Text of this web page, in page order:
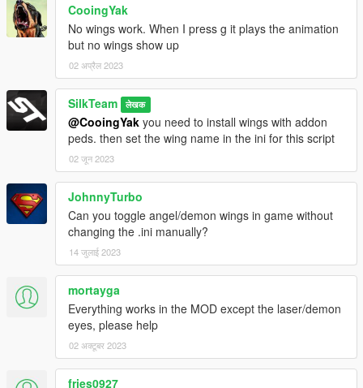
🔸Update V3.1.2 (26-3-2021
Compatibility patch to use Flying Dragons Addonsfixed.
Update V3.1.1 (23-3-2021
Compatibility patch to useFlying Dragons Addons.
🔸Update V3.1 (18-2-2021)
Change wing animation on foot with Y key(Wings open,
wings half closed or wings pointed backwards
Gently release grabbed ped or vehicle with B key.
Flybug fixed.
🔸Update plans:
More attacks
Ideas?
This project is W.I.P.
Follow us to stay updated about the developments.
If you showcase this mod on Youtube, please support us and
add this download link to your desc.
Please leave feedback/ideas in the comments. Thank you!
CooingYak
No wings work. When I press g it plays the animation
but no wings show up
02 अप्रैल 2023
SilkTeam लेखक
@CooingYak you need to install wings with addon
peds. then set the wing name in the ini for this script
02 जून 2023
JohnnyTurbo
Can you toggle angel/demon wings in game without
changing the .ini manually?
14 जुलाई 2023
mortayga
Everything works in the MOD except the laser/demon
eyes, please help
02 अक्टूबर 2023
fries0927